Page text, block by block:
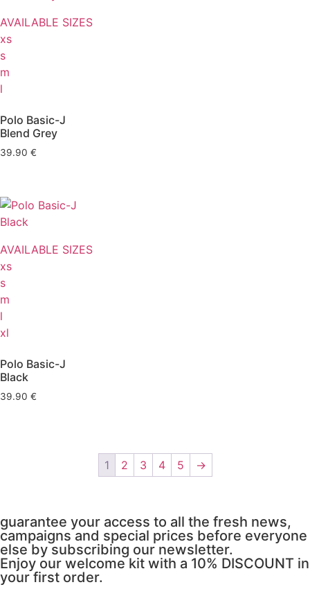
AVAILABLE SIZES
xs
s
m
l
Polo Basic-J
Blend Grey
39.90 €
AVAILABLE SIZES
xs
s
m
l
xl
Polo Basic-J
Black
39.90 €
1 2 3 4 5 →
guarantee your access to all the fresh news,
campaigns and special prices before everyone
else by subscribing our newsletter.
Enjoy our welcome kit with a 10% DISCOUNT in
your first order.